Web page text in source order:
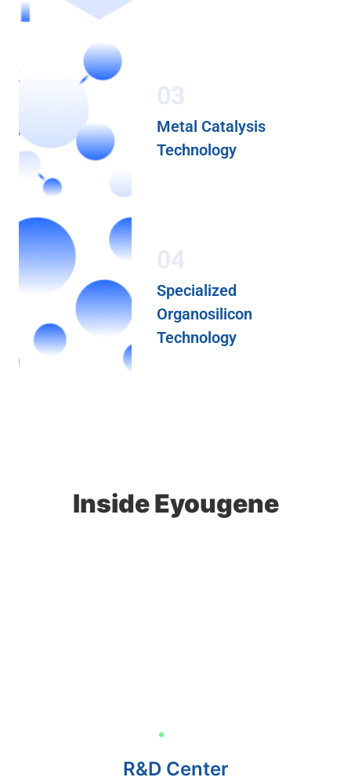
03
Metal Catalysis
Technology
04
Specialized
Organosilicon
Technology
Inside Eyougene
R&D Center